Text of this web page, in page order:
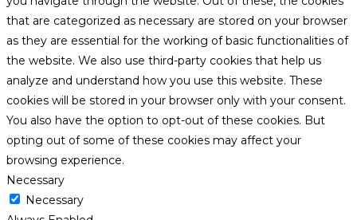
that are categorized as necessary are stored on your browser
as they are essential for the working of basic functionalities of
the website. We also use third-party cookies that help us
analyze and understand how you use this website. These
cookies will be stored in your browser only with your consent.
You also have the option to opt-out of these cookies. But
opting out of some of these cookies may affect your
browsing experience.
Necessary
Necessary